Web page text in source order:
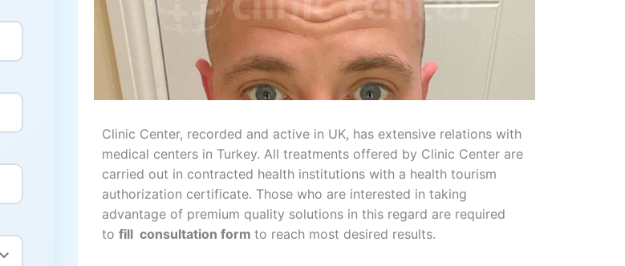
Clinic Center, recorded and active in UK, has extensive relations with
medical centers in Turkey. All treatments offered by Clinic Center are
carried out in contracted health institutions with a health tourism
authorization certificate. Those who are interested in taking
advantage of premium quality solutions in this regard are required
to fill consultation form to reach most desired results.